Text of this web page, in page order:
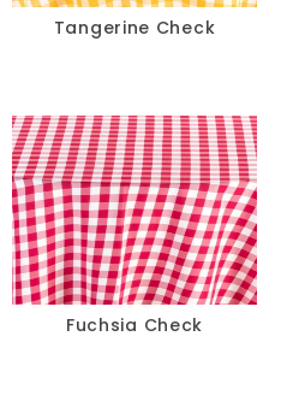
Tropical
COLOR
White
Blue
Tangerine Check
Fuchsia Check